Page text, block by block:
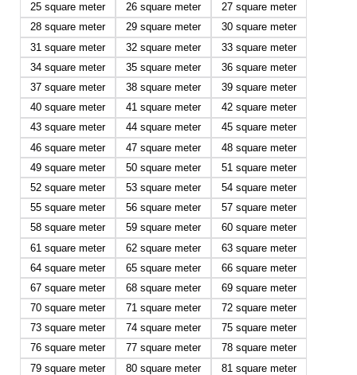
25 square meter
26 square meter
27 square meter
28 square meter
29 square meter
30 square meter
31 square meter
32 square meter
33 square meter
34 square meter
35 square meter
36 square meter
37 square meter
38 square meter
39 square meter
40 square meter
41 square meter
42 square meter
43 square meter
44 square meter
45 square meter
46 square meter
47 square meter
48 square meter
49 square meter
50 square meter
51 square meter
52 square meter
53 square meter
54 square meter
55 square meter
56 square meter
57 square meter
58 square meter
59 square meter
60 square meter
61 square meter
62 square meter
63 square meter
64 square meter
65 square meter
66 square meter
67 square meter
68 square meter
69 square meter
70 square meter
71 square meter
72 square meter
73 square meter
74 square meter
75 square meter
76 square meter
77 square meter
78 square meter
79 square meter
80 square meter
81 square meter